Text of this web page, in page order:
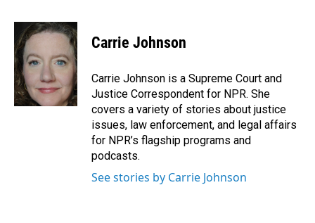
c
e
b
o
o
k
n
k
d
I
n
a
i
Carrie Johnson
Carrie Johnson is a Supreme Court and
Justice Correspondent for NPR. She
covers a variety of stories about justice
issues, law enforcement, and legal affairs
for NPR’s flagship programs and
podcasts.
See stories by Carrie Johnson